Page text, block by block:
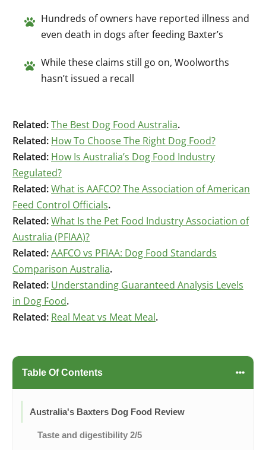
Hundreds of owners have reported illness and
even death in dogs after feeding Baxter’s
While these claims still go on, Woolworths
hasn’t issued a recall
Related:The Best Dog Food Australia.
Related: How To Choose The Right Dog Food?
Related: How Is Australia’s Dog Food Industry
Regulated?
Related:What is AAFCO? The Association of American
Feed Control Officials.
Related:What Is the Pet Food Industry Association of
Australia (PFIAA)?
Related:AAFCO vs PFIAA: Dog Food Standards
Comparison Australia.
Related: Understanding Guaranteed Analysis Levels
in Dog Food.
Related: Real Meat vs Meat Meal.
Table Of Contents
Australia's Baxters Dog Food Review
Taste and digestibility 2/5